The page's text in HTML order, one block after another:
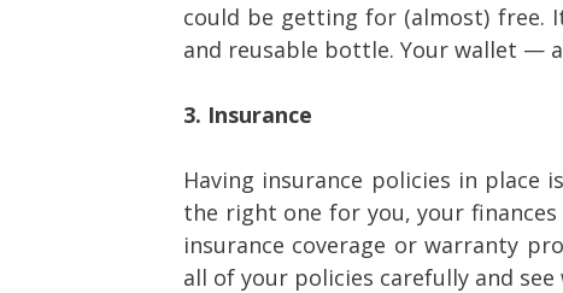
could be getting for (almost) free.
and reusable bottle. Your wallet —
3. Insurance
Having insurance policies in
the right one for you, your
insurance coverage or warranty
all of your policies carefully and